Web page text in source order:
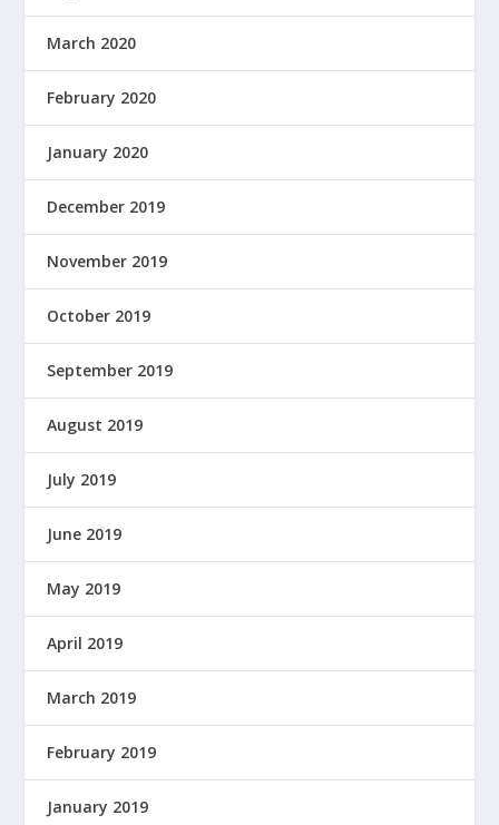
March 2020
February 2020
January 2020
December 2019
November 2019
October 2019
September 2019
August 2019
July 2019
June 2019
May 2019
April 2019
March 2019
February 2019
January 2019